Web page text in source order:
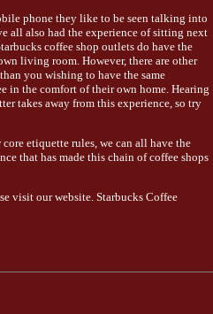
phone they like to be seen talking into
all also had the experience of sitting next
coffee shop outlets do have the
living room. However, there are other
you wishing to have the same
in the comfort of their own home. Hearing
takes away from this experience, so try
etiquette rules, we can all have the
that has made this chain of coffee shops
visit our website. Starbucks Coffee